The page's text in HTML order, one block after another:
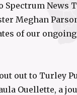
Spectrum News
Meghan
of our
out to Turley
Ouellette, a